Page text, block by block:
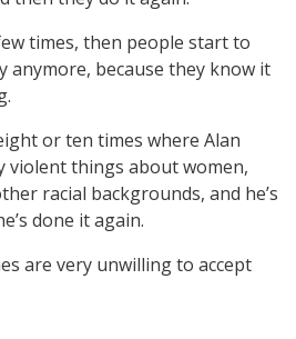
times, then people start to
anymore, because they know it
or ten times where Alan
violent things about women,
racial backgrounds, and he’s
done it again.
are very unwilling to accept